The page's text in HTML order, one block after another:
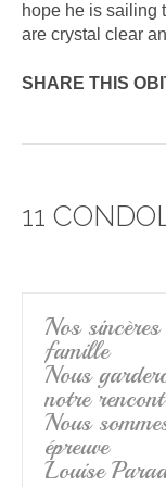
hope he is sailing
are crystal clear
SHARE THIS
11
Nos
famille
Nous
notre
Nous
épreuve
Louise